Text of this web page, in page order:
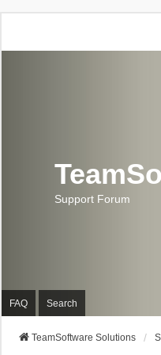
Support Forum
FAQ Search
TeamSoftware Solutions